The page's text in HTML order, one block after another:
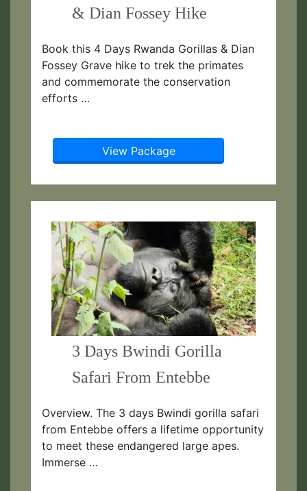
& Dian Fossey Hike
Book this 4 Days Rwanda Gorillas & Dian
Fossey Grave hike to trek the primates
and commemorate the conservation
efforts …
View Package
3 Days Bwindi Gorilla
Safari From Entebbe
Overview. The 3 days Bwindi gorilla safari
from Entebbe offers a lifetime opportunity
to meet these endangered large apes.
Immerse …